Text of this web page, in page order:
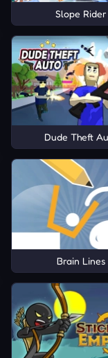
Slope Rider
Dude Theft
Brain Lines